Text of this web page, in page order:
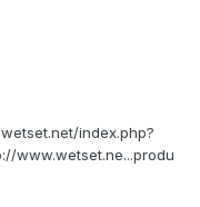
index.php?
www.wetset.ne...produ